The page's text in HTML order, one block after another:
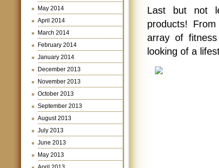
May 2014
April 2014
March 2014
February 2014
January 2014
December 2013
November 2013
October 2013
September 2013
August 2013
July 2013
June 2013
May 2013
Last but not
products!
array of
looking of a